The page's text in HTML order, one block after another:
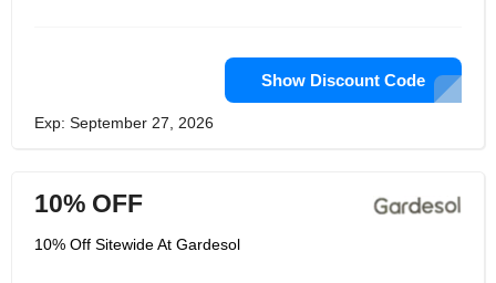
Show Discount Code
Exp: September 27, 2026
10% OFF
10% Off Sitewide At Gardesol